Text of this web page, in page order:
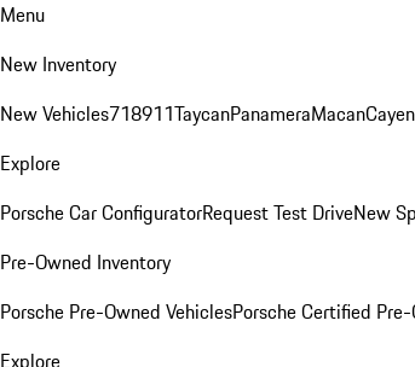
Menu
New Inventory
New Vehicles718911TaycanPanameraMacan
Explore
Porsche Car ConfiguratorRequest Test DriveNew
Pre-Owned Inventory
Porsche Pre-Owned VehiclesPorsche Certified
Explore